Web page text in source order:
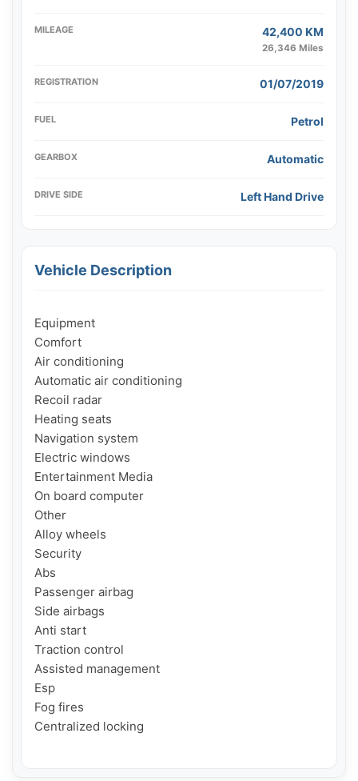
MILEAGE 42,400 KM
26,346 Miles
REGISTRATION 01/07/2019
FUEL Petrol
GEARBOX Automatic
DRIVE SIDE Left Hand Drive
Vehicle Description
Equipment
Comfort
Air conditioning
Automatic air conditioning
Recoil radar
Heating seats
Navigation system
Electric windows
Entertainment Media
On board computer
Other
Alloy wheels
Security
Abs
Passenger airbag
Side airbags
Anti start
Traction control
Assisted management
Esp
Fog fires
Centralized locking